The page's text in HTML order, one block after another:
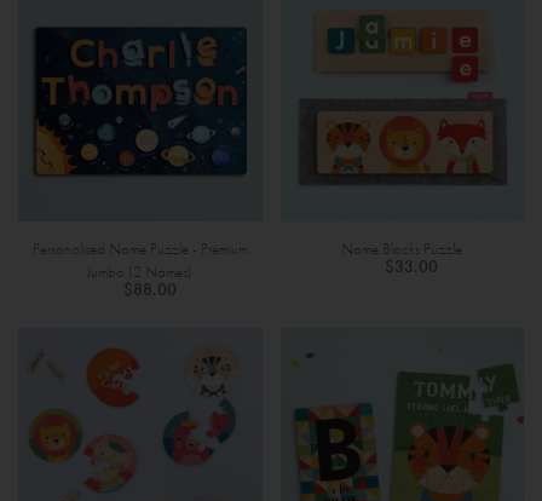
Personalised Name Puzzle - Premium
Jumbo (2 Names)
$88.00
Name Blocks Puzzle
$33.00